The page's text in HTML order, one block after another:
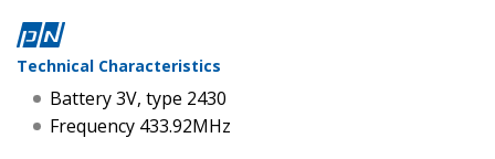
Technical Characteristics
Battery 3V, type 2430
Frequency 433.92MHz